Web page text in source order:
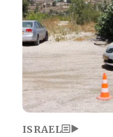
ISRAEL